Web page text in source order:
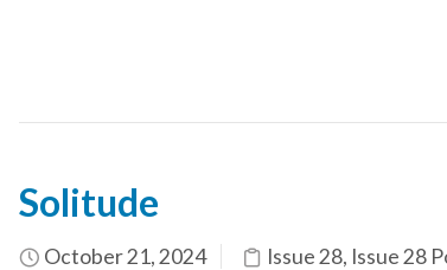
Solitude
October 21, 2024 Issue 28, Issue 28